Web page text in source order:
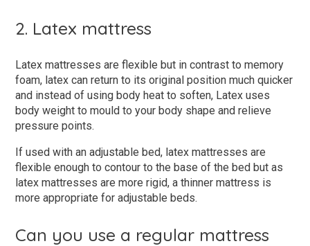
2. Latex mattress
Latex mattresses are flexible but in contrast to memory
foam, latex can return to its original position much quicker
and instead of using body heat to soften, Latex uses
body weight to mould to your body shape and relieve
pressure points.
If used with an adjustable bed, latex mattresses are
flexible enough to contour to the base of the bed but as
latex mattresses are more rigid, a thinner mattress is
more appropriate for adjustable beds.
Can you use a regular mattress